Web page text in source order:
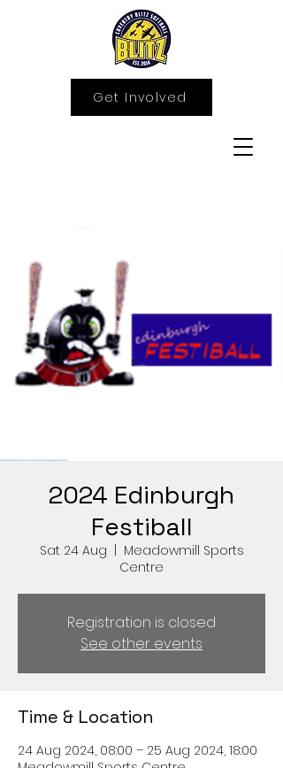
Get Involved
2024 Edinburgh
Festiball
Sat 24 Aug
Meadowmill Sports
Centre
Registration is closed
See other events
Time & Location
24 Aug 2024, 08:00 – 25 Aug 2024, 18:00